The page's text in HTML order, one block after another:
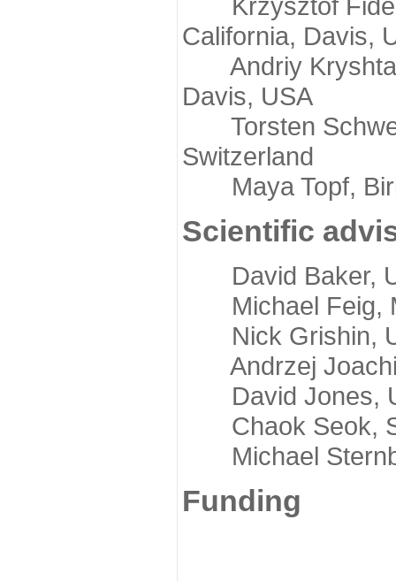
California, Davis,
Andriy
Davis, USA
Torsten
Switzerland
Maya Topf,
Scientific
David Baker,
Michael Feig,
Nick Grishin,
Andrzej
David Jones,
Chaok Seok,
Michael
Funding